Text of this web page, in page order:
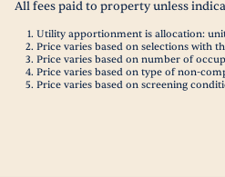
All fees paid to property unless
Utility apportionment is allocation:
Price varies based on selections with
Price varies based on number of
Price varies based on type of non-
Price varies based on screening